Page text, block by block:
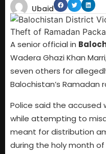
Ubaid
A senior official in
Wadera Ghazi Khan
seven others for
Balochistan’s Ramadan
Police said the
while attempting to
meant for distribution
during the holy month